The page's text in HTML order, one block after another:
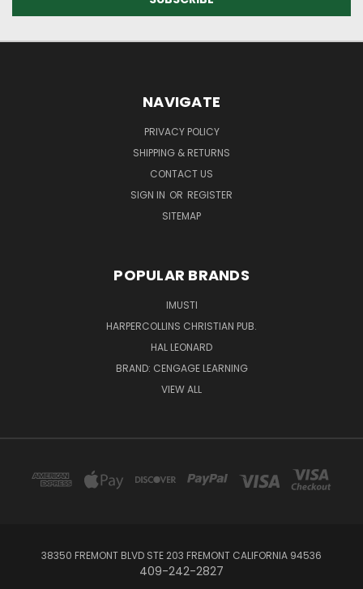
NAVIGATE
PRIVACY POLICY
SHIPPING & RETURNS
CONTACT US
SIGN IN OR REGISTER
SITEMAP
POPULAR BRANDS
IMUSTI
HARPERCOLLINS CHRISTIAN PUB.
HAL LEONARD
BRAND: CENGAGE LEARNING
VIEW ALL
38350 FREMONT BLVD STE 203 FREMONT CALIFORNIA 94536
409-242-2827